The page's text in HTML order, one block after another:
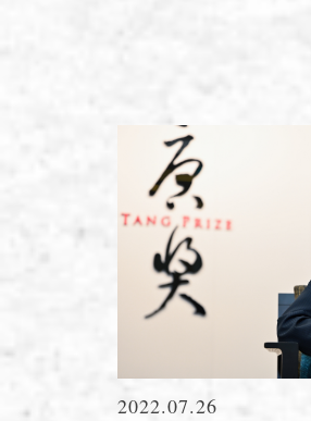
2022.07.26